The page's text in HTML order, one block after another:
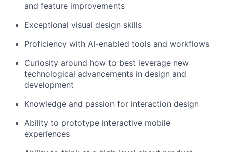
and feature improvements
Exceptional visual design skills
Proficiency with AI-enabled tools and workflows
Curiosity around how to best leverage new
technological advancements in design and
development
Knowledge and passion for interaction design
Ability to prototype interactive mobile
experiences